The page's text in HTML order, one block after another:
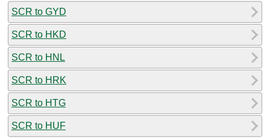
SCR to GYD
SCR to HKD
SCR to HNL
SCR to HRK
SCR to HTG
SCR to HUF